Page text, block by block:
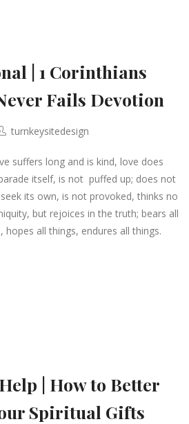
| 1 Corinthians
Fails Devotion
turnkeysitedesign
suffers long and is kind, love does
itself, is not puffed up; does not
its own, is not provoked, thinks no
but rejoices in the truth; bears all
hopes all things, endures all things.
| How to Better
Spiritual Gifts